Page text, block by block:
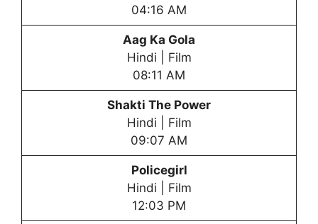
04:16 AM
Aag Ka Gola
Hindi | Film
08:11 AM
Shakti The Power
Hindi | Film
09:07 AM
Policegirl
Hindi | Film
12:03 PM